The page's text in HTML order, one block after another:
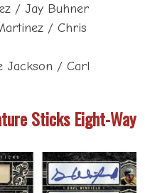
/ Jay Buhner
/ Chris
Jackson / Carl
Sticks Eight-Way